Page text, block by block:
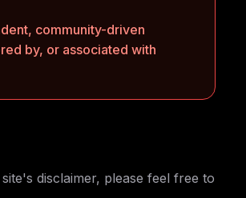
community-driven
by, or associated with
disclaimer, please feel free to